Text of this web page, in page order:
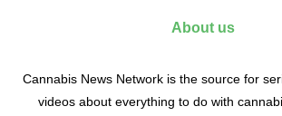
About us
Cannabis News Network is the source for
videos about everything to do with